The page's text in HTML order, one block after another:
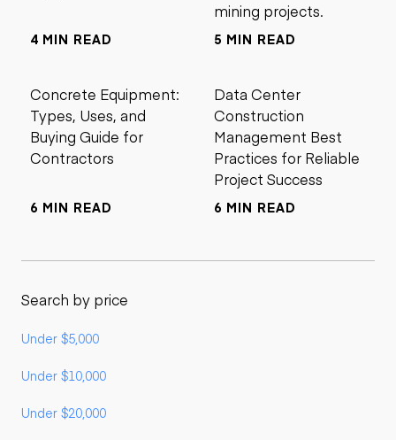
4 MIN READ
mining projects.
5 MIN READ
Concrete Equipment:
Types, Uses, and
Buying Guide for
Contractors
6 MIN READ
Data Center
Construction
Management Best
Practices for Reliable
Project Success
6 MIN READ
Search by price
Under $5,000
Under $10,000
Under $20,000